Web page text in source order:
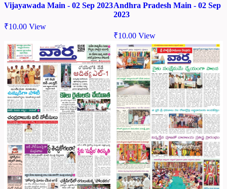
Vijayawada Main - 02 Sep 2023
₹10.00 View
Andhra Pradesh Main - 02 Sep
2023
₹10.00 View